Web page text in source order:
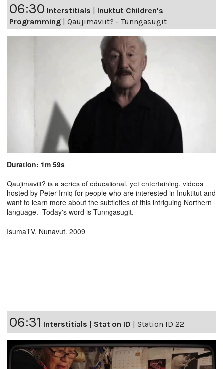
06:30 Interstitials | Inuktut Children's
Programming | Qaujimaviit? - Tunngasugit
Duration: 1m 59s
Qaujimaviit? is a series of educational, yet entertaining, videos
hosted by Peter Irniq for people who are interested in Inuktitut and
want to learn more about the subtleties of this intriguing Northern
language. Today's word is Tunngasugit.
IsumaTV. Nunavut. 2009
06:31 Interstitials Station ID Station ID 22